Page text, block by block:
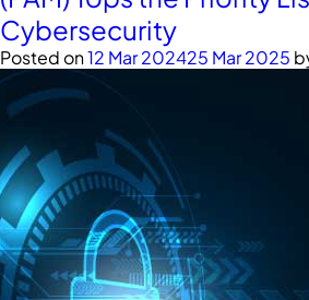
Cybersecurity
Posted on12 Mar 202425 Mar 2025